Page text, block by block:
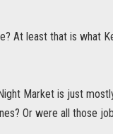
At least that is what
Market is just
Or were all those